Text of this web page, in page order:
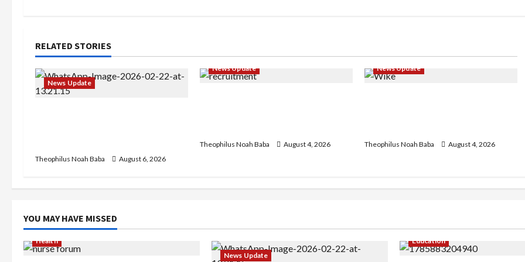
n
a
v
a
t
i
o
RELATED STORIES
News Update
Theophilus Noah Baba August 6, 2026
News Update
Theophilus Noah Baba August 4, 2026
News Update
Theophilus Noah Baba August 4, 2026
YOU MAY HAVE MISSED
Health
News Update
Education